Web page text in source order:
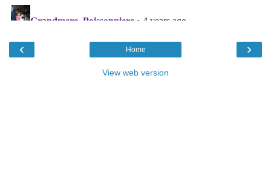
‹ ›
Home
View web version